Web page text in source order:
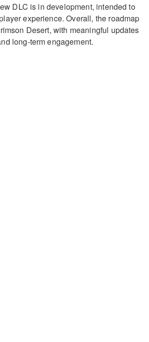
DLC is in development, intended to
experience. Overall, the roadmap
Desert, with meaningful updates
long-term engagement.